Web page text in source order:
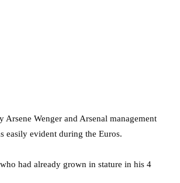
Wenger and Arsenal management
easily evident during the Euros.
had already grown in stature in his 4